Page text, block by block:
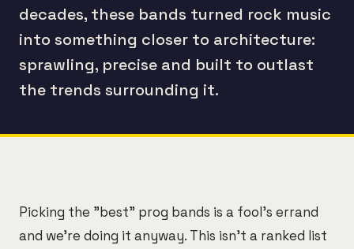
decades, these bands turned rock music
into something closer to architecture:
sprawling, precise and built to outlast
the trends surrounding it.
Picking the "best" prog bands is a fool's errand
and we're doing it anyway. This isn't a ranked list